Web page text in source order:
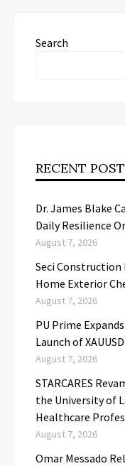
Search
RECENT
Dr. James Blake
Daily Resilience
August 7, 2026
Seci Construction
Home Exterior
August 7, 2026
PU Prime
Launch of
August 7, 2026
STARCARES
the University of
Healthcare
August 7, 2026
Omar Messado